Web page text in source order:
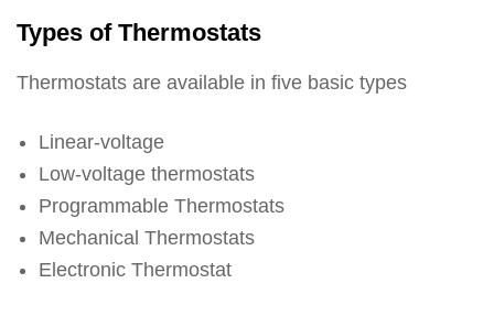
Types of Thermostats
Thermostats are available in five basic types
Linear-voltage
Low-voltage thermostats
Programmable Thermostats
Mechanical Thermostats
Electronic Thermostat